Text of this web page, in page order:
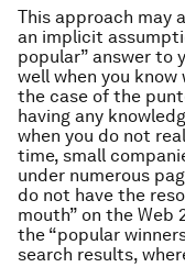
This approach may
an implicit
popular” answer to
well when you know
the case of the
having any
when you do not
time, small
under numerous
do not have the
mouth” on the
the “popular
search results,